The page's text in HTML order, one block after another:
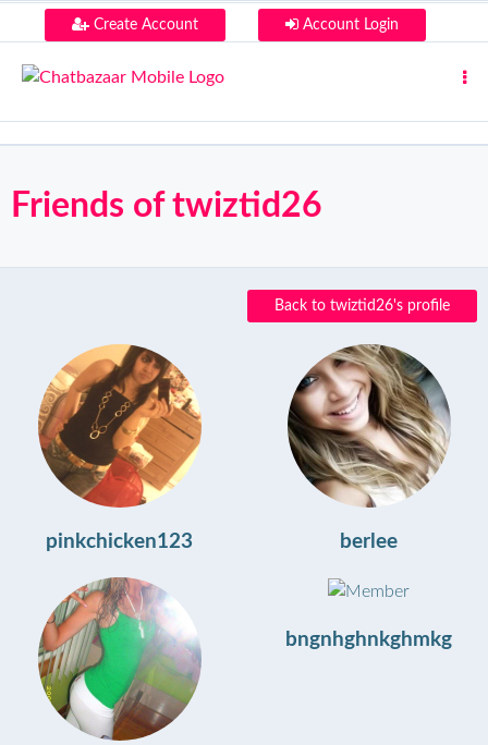
Create Account Account Login
Friends of twiztid26
Back to twiztid26's profile
pinkchicken123 berlee
bngnhghnkghmkg